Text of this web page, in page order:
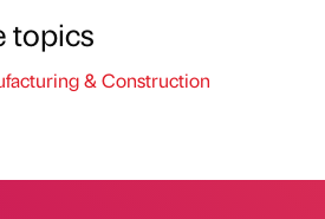
topics
& Construction